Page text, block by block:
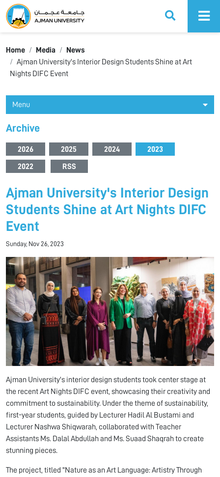
Ajman University
Home Media
News
Ajman University's Interior Design Students Shine at Art
Nights DIFC Event
Menu
Archive
2026 2025 2024 2023
2022 RSS
Ajman University's Interior Design
Students Shine at Art Nights DIFC
Event
Sunday, Nov 26, 2023
Ajman University's interior design students took center stage at
the recent Art Nights DIFC event, showcasing their creativity and
commitment to sustainability. Under the theme of sustainability,
first-year students, guided by Lecturer Hadil Al Bustami and
Lecturer Nashwa Shiqwarah, collaborated with Teacher
Assistants Ms. Dalal Abdullah and Ms. Suaad Shaqrah to create
stunning pieces.
The project, titled "Nature as an Art Language: Artistry Through